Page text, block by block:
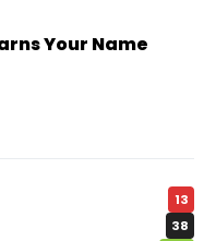
Your Name
13
38